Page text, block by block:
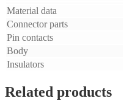
Material data
Connector parts
Pin contacts
Body
Insulators
Related products